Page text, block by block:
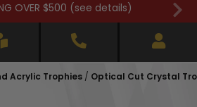
OVER $500 (see details)
Acrylic Trophies / Optical Cut Crystal